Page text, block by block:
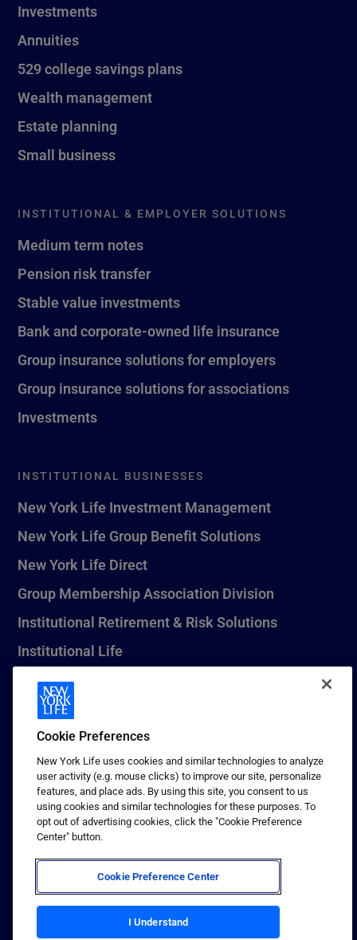
Investments
Annuities
529 college savings plans
Wealth management
Estate planning
Small business
INSTITUTIONAL & EMPLOYER SOLUTIONS
Medium term notes
Pension risk transfer
Stable value investments
Bank and corporate-owned life insurance
Group insurance solutions for employers
Group insurance solutions for associations
Investments
INSTITUTIONAL BUSINESSES
New York Life Investment Management
New York Life Group Benefit Solutions
New York Life Direct
Group Membership Association Division
Institutional Retirement & Risk Solutions
Institutional Life
New York Life Seguros Monterrey
1 (800) CALL-NYL
© 2026 New York Life Insurance Company, New York, NY. All
Rights Reserved. NEW YORK LIFE, and the NEW YORK LIFE Box
Logo are trademarks of New York Life Insurance Company.
Terms of use
Privacy & other policies
Sitemap
Your California Privacy Choices
Cookie Preferences
New York Life uses cookies and similar technologies to analyze
user activity (e.g. mouse clicks) to improve our site, personalize
features, and place ads. By using this site, you consent to us
using cookies and similar technologies for these purposes. To
opt out of advertising cookies, click the "Cookie Preference
Center" button.
Cookie Preference Center
I Understand